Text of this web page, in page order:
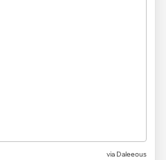
via Daleeous